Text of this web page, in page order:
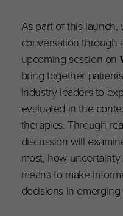
As part of this
conversation through
upcoming session on
bring together
industry leaders to
evaluated in the
therapies. Through
discussion will
most, how
means to make
decisions in